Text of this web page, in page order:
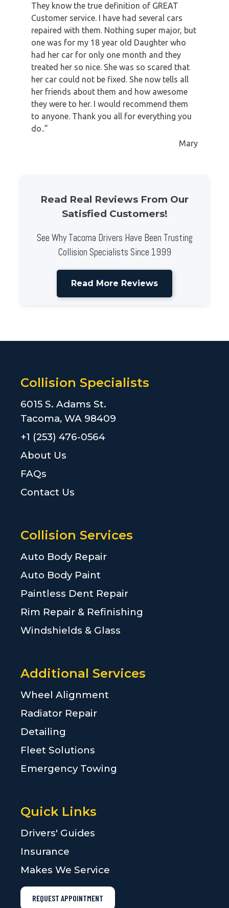
They know the true definition of GREAT
Customer service. I have had several cars
repaired with them. Nothing super major, but
one was for my 18 year old Daughter who
had her car for only one month and they
treated her so nice. She was so scared that
her car could not be fixed. She now tells all
her friends about them and how awesome
they were to her. I would recommend them
to anyone. Thank you all for everything you
do..”
Mary
Read Real Reviews From Our
Satisfied Customers!
See Why Tacoma Drivers Have Been Trusting
Collision Specialists Since 1999
Read More Reviews
Collision Specialists
6015 S. Adams St.
Tacoma, WA 98409
+1 (253) 476-0564
About Us
FAQs
Contact Us
Collision Services
Auto Body Repair
Auto Body Paint
Paintless Dent Repair
Rim Repair & Refinishing
Windshields & Glass
Additional Services
Wheel Alignment
Radiator Repair
Detailing
Fleet Solutions
Emergency Towing
Quick Links
Drivers' Guides
Insurance
Makes We Service
REQUEST APPOINTMENT